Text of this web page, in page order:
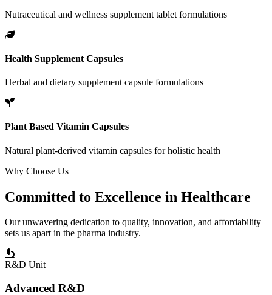
Nutraceutical and wellness supplement tablet formulations
Health Supplement Capsules
Herbal and dietary supplement capsule formulations
Plant Based Vitamin Capsules
Natural plant-derived vitamin capsules for holistic health
Why Choose Us
Committed to Excellence in Healthcare
Our unwavering dedication to quality, innovation, and affordability
sets us apart in the pharma industry.
R&D Unit
Advanced R&D